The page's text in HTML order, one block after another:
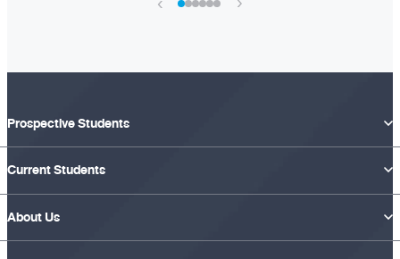
Prospective Students
Current Students
About Us